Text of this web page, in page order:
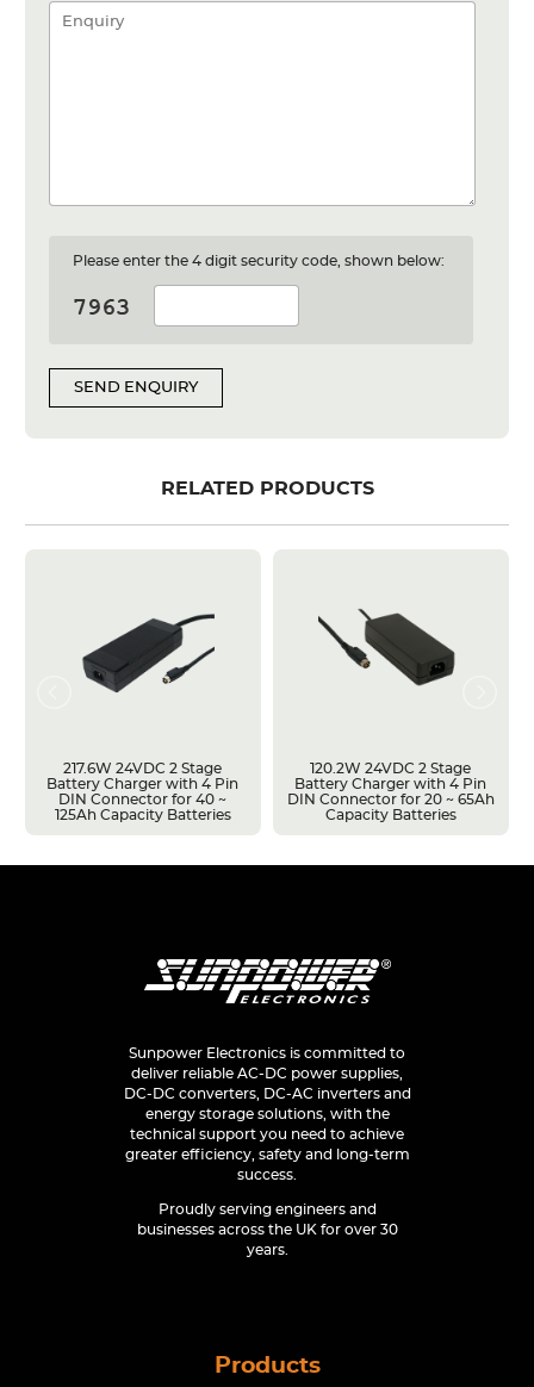
Please enter the 4 digit security code, shown below:
SEND ENQUIRY
RELATED PRODUCTS
217.6W 24VDC 2 Stage
Battery Charger with 4 Pin
DIN Connector for 40 ~
125Ah Capacity Batteries
120.2W 24VDC 2 Stage
Battery Charger with 4 Pin
DIN Connector for 20 ~ 65Ah
Capacity Batteries
Sunpower Electronics is committed to
deliver reliable AC-DC power supplies,
DC-DC converters, DC-AC inverters and
energy storage solutions, with the
technical support you need to achieve
greater efficiency, safety and long-term
success.
Proudly serving engineers and
businesses across the UK for over 30
years.
Products